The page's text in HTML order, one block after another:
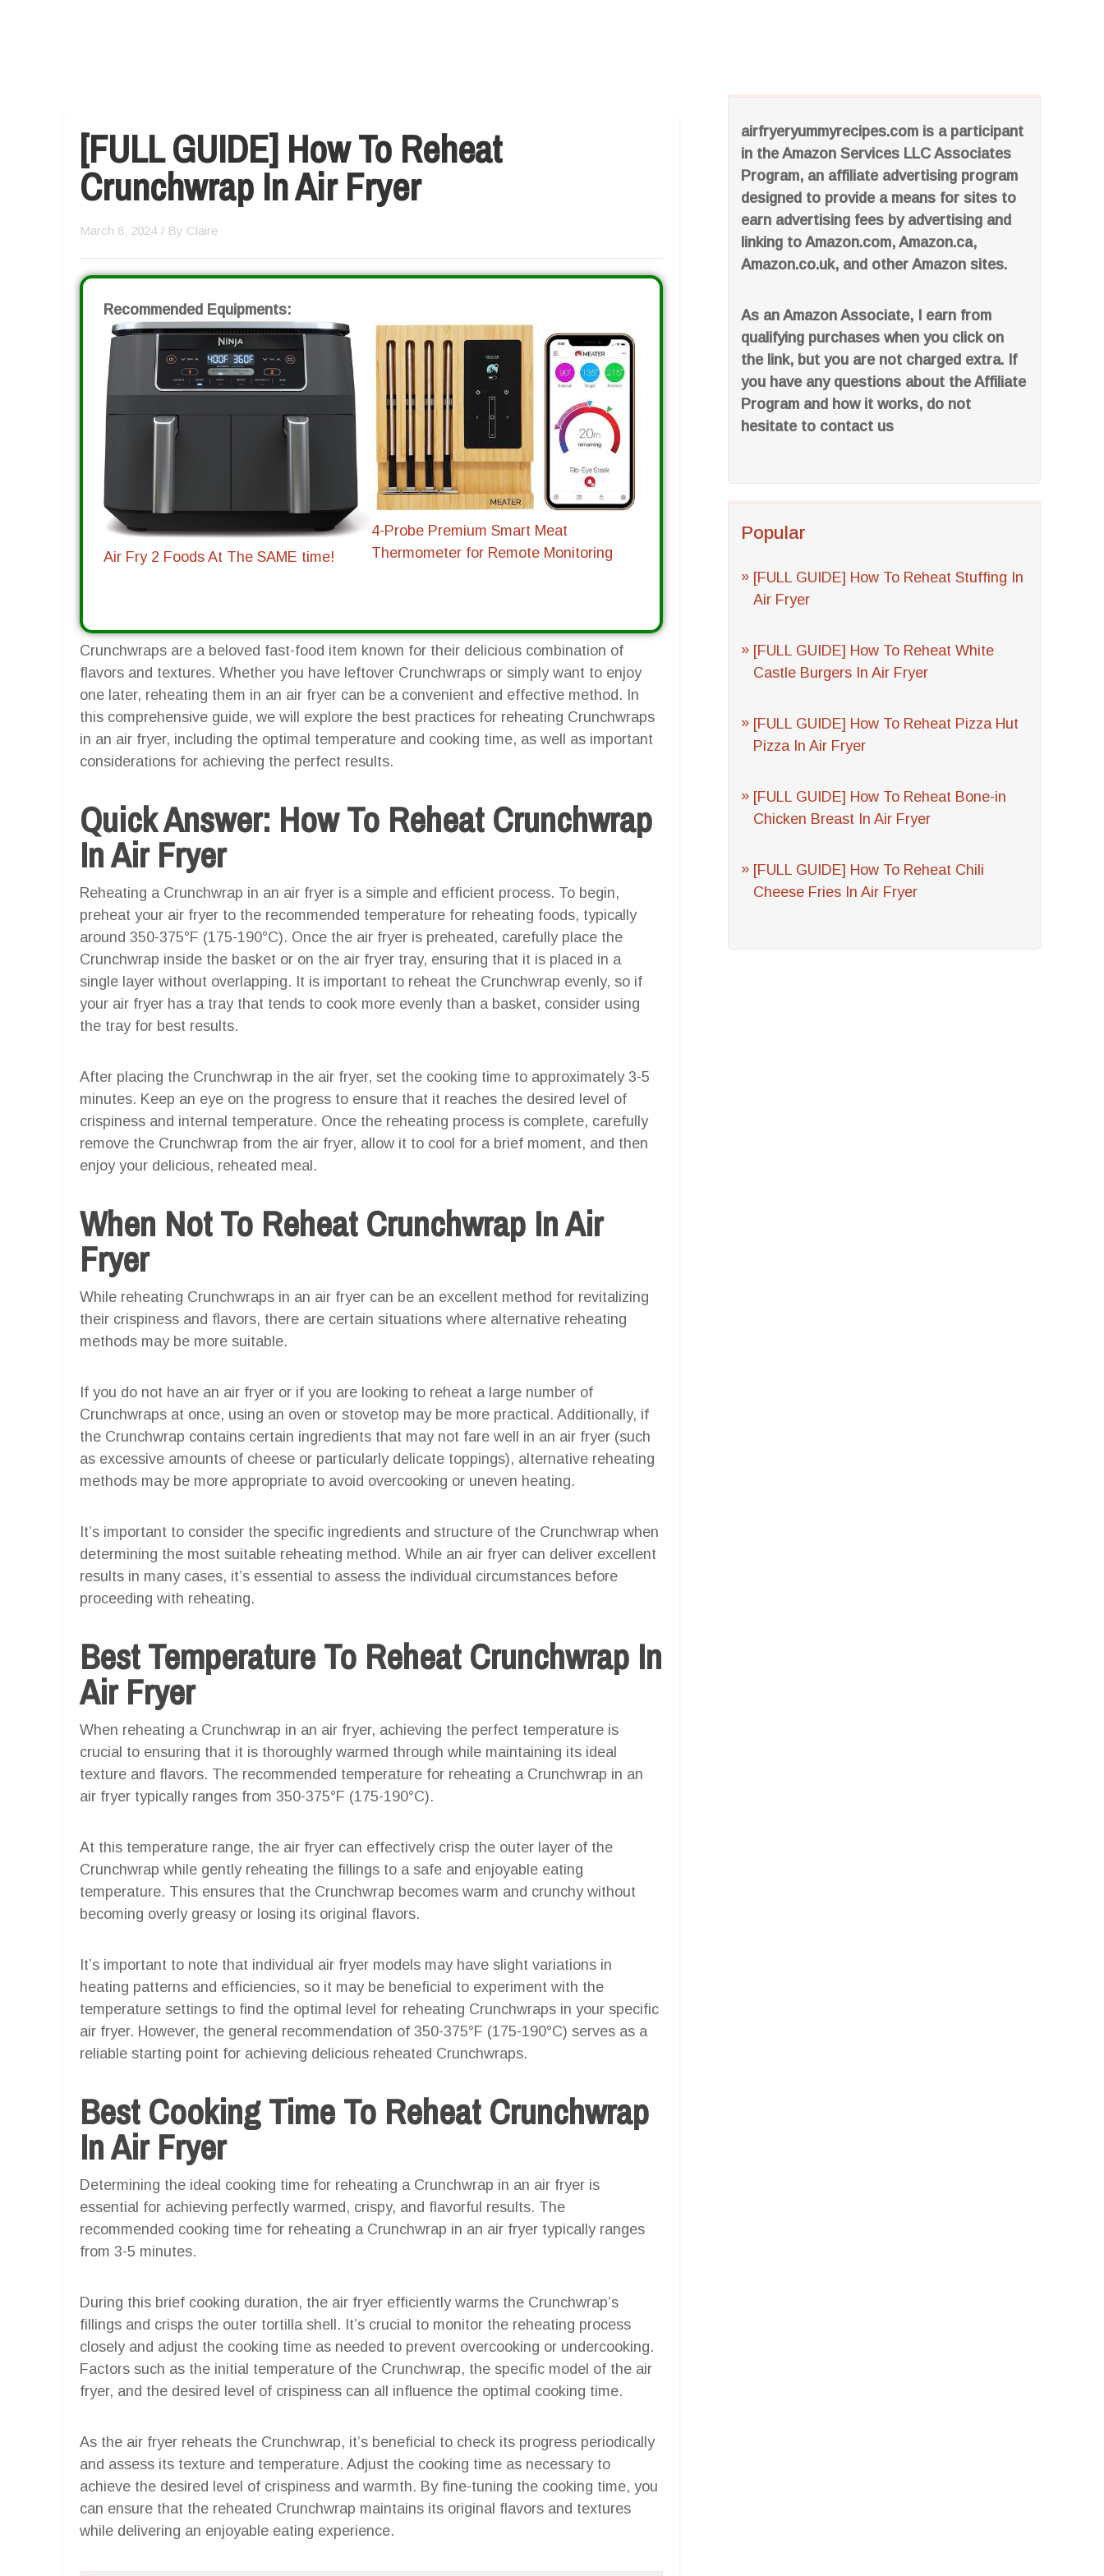
airfryeryummyrecipes.com is a participant
in the Amazon Services LLC Associates
Program, an affiliate advertising program
designed to provide a means for sites to
earn advertising fees by advertising and
linking to Amazon.com, Amazon.ca,
Amazon.co.uk, and other Amazon sites.
As an Amazon Associate, I earn from
qualifying purchases when you click on
the link, but you are not charged extra. If
you have any questions about the Affiliate
Program and how it works, do not
hesitate to contact us
Popular
[FULL GUIDE] How To Reheat Stuffing In
Air Fryer
[FULL GUIDE] How To Reheat White
Castle Burgers In Air Fryer
[FULL GUIDE] How To Reheat Pizza Hut
Pizza In Air Fryer
[FULL GUIDE] How To Reheat Bone-in
Chicken Breast In Air Fryer
[FULL GUIDE] How To Reheat Chili
Cheese Fries In Air Fryer
[FULL GUIDE] How To Reheat
Crunchwrap In Air Fryer
March 8, 2024 / By Claire
Recommended Equipments:
Air Fry 2 Foods At The SAME time!
4-Probe Premium Smart Meat
Thermometer for Remote Monitoring
Crunchwraps are a beloved fast-food item known for their delicious combination of
flavors and textures. Whether you have leftover Crunchwraps or simply want to enjoy
one later, reheating them in an air fryer can be a convenient and effective method. In
this comprehensive guide, we will explore the best practices for reheating Crunchwraps
in an air fryer, including the optimal temperature and cooking time, as well as important
considerations for achieving the perfect results.
Quick Answer: How To Reheat Crunchwrap
In Air Fryer
Reheating a Crunchwrap in an air fryer is a simple and efficient process. To begin,
preheat your air fryer to the recommended temperature for reheating foods, typically
around 350-375°F (175-190°C). Once the air fryer is preheated, carefully place the
Crunchwrap inside the basket or on the air fryer tray, ensuring that it is placed in a
single layer without overlapping. It is important to reheat the Crunchwrap evenly, so if
your air fryer has a tray that tends to cook more evenly than a basket, consider using
the tray for best results.
After placing the Crunchwrap in the air fryer, set the cooking time to approximately 3-5
minutes. Keep an eye on the progress to ensure that it reaches the desired level of
crispiness and internal temperature. Once the reheating process is complete, carefully
remove the Crunchwrap from the air fryer, allow it to cool for a brief moment, and then
enjoy your delicious, reheated meal.
When Not To Reheat Crunchwrap In Air
Fryer
While reheating Crunchwraps in an air fryer can be an excellent method for revitalizing
their crispiness and flavors, there are certain situations where alternative reheating
methods may be more suitable.
If you do not have an air fryer or if you are looking to reheat a large number of
Crunchwraps at once, using an oven or stovetop may be more practical. Additionally, if
the Crunchwrap contains certain ingredients that may not fare well in an air fryer (such
as excessive amounts of cheese or particularly delicate toppings), alternative reheating
methods may be more appropriate to avoid overcooking or uneven heating.
It’s important to consider the specific ingredients and structure of the Crunchwrap when
determining the most suitable reheating method. While an air fryer can deliver excellent
results in many cases, it’s essential to assess the individual circumstances before
proceeding with reheating.
Best Temperature To Reheat Crunchwrap In
Air Fryer
When reheating a Crunchwrap in an air fryer, achieving the perfect temperature is
crucial to ensuring that it is thoroughly warmed through while maintaining its ideal
texture and flavors. The recommended temperature for reheating a Crunchwrap in an
air fryer typically ranges from 350-375°F (175-190°C).
At this temperature range, the air fryer can effectively crisp the outer layer of the
Crunchwrap while gently reheating the fillings to a safe and enjoyable eating
temperature. This ensures that the Crunchwrap becomes warm and crunchy without
becoming overly greasy or losing its original flavors.
It’s important to note that individual air fryer models may have slight variations in
heating patterns and efficiencies, so it may be beneficial to experiment with the
temperature settings to find the optimal level for reheating Crunchwraps in your specific
air fryer. However, the general recommendation of 350-375°F (175-190°C) serves as a
reliable starting point for achieving delicious reheated Crunchwraps.
Best Cooking Time To Reheat Crunchwrap
In Air Fryer
Determining the ideal cooking time for reheating a Crunchwrap in an air fryer is
essential for achieving perfectly warmed, crispy, and flavorful results. The
recommended cooking time for reheating a Crunchwrap in an air fryer typically ranges
from 3-5 minutes.
During this brief cooking duration, the air fryer efficiently warms the Crunchwrap’s
fillings and crisps the outer tortilla shell. It’s crucial to monitor the reheating process
closely and adjust the cooking time as needed to prevent overcooking or undercooking.
Factors such as the initial temperature of the Crunchwrap, the specific model of the air
fryer, and the desired level of crispiness can all influence the optimal cooking time.
As the air fryer reheats the Crunchwrap, it’s beneficial to check its progress periodically
and assess its texture and temperature. Adjust the cooking time as necessary to
achieve the desired level of crispiness and warmth. By fine-tuning the cooking time, you
can ensure that the reheated Crunchwrap maintains its original flavors and textures
while delivering an enjoyable eating experience.